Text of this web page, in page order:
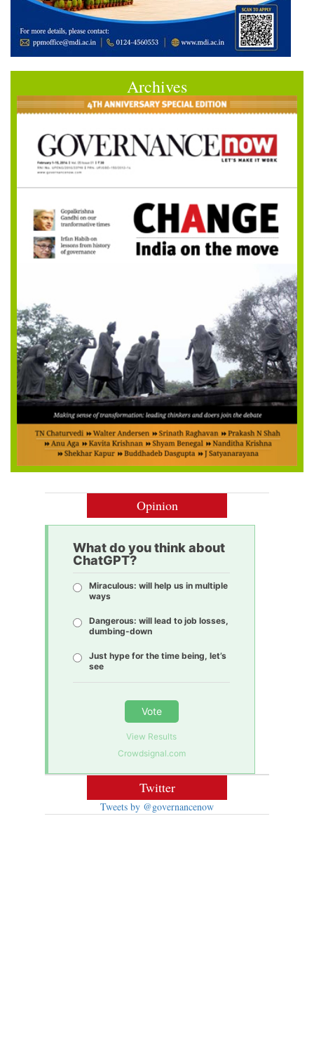
Archives
Opinion
What do you think about
ChatGPT?
Miraculous: will help us in multiple
ways
Dangerous: will lead to job losses,
dumbing-down
Just hype for the time being, let’s
see
Vote
View Results
Crowdsignal.com
Twitter
Tweets by @governancenow